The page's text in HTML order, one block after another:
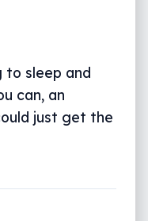
to sleep and
can, an
just get the